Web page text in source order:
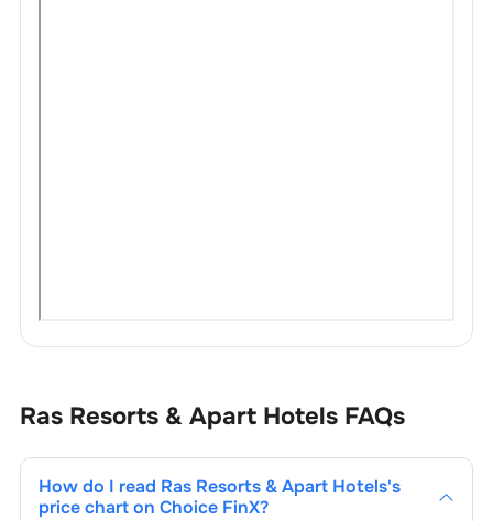
Ras Resorts & Apart Hotels FAQs
How do I read Ras Resorts & Apart Hotels's
price chart on Choice FinX?